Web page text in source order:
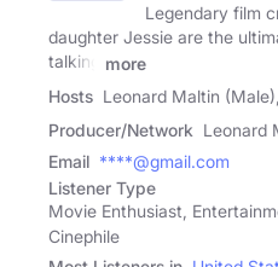
Legendary film
daughter Jessie are the
talking
more
Hosts Leonard Maltin
Producer/Network Leonard
Email ****@gmail.com
Listener Type
Movie Enthusiast,
Cinephile